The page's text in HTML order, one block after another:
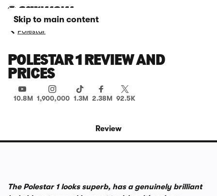
Skip to main content
Polestar
POLESTAR 1 REVIEW AND
PRICES
10.8M 1,900,000 1.3M 2.38M 92.5K
Review
The Polestar 1 looks superb, has a genuinely brilliant